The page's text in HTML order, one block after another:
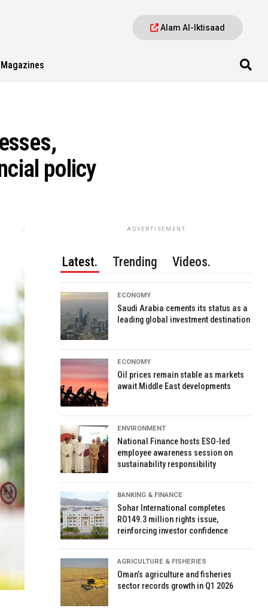
Alam Al-Iktisaad
Magazines
policy
ADVERTISEMENT
Latest. Trending Videos.
ECONOMY
Saudi Arabia cements its status as a
leading global investment destination
ECONOMY
Oil prices remain stable as markets
await Middle East developments
ENVIRONMENT
National Finance hosts ESO-led
employee awareness session on
sustainability responsibility
BANKING & FINANCE
Sohar International completes
RO149.3 million rights issue,
reinforcing investor confidence
AGRICULTURE & FISHERIES
Oman’s agriculture and fisheries
sector records growth in Q1 2026